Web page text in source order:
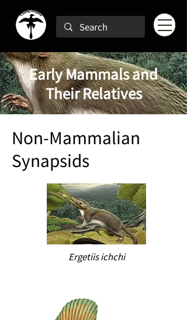
Early Mammals and
Their Relatives
Non-Mammalian
Synapsids
Ergetiis ichchi